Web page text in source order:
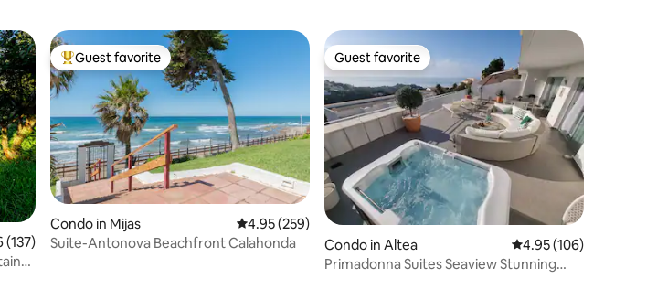
of 5 average rating, 137 reviews
(137)
Top guest favorite
Guest favorite
Condo in Mijas 4.95 out of 5 average rating, 259 reviews
4.95 (259)
Suite-Antonova Beachfront Calahonda
Guest favorite
Guest favorite
Condo in Altea 4.95 out of 5 average
4.95 (106)
Primadonna Suites Seaview Stunning